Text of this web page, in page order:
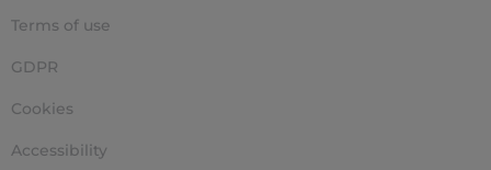
Terms of use
GDPR
Cookies
Accessibility